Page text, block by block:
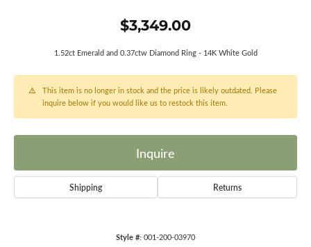
$3,349.00
1.52ct Emerald and 0.37ctw Diamond Ring - 14K White Gold
This item is no longer in stock and the price is likely outdated. Please
inquire below if you would like us to restock this item.
Inquire
Shipping Returns
Style #: 001-200-03970